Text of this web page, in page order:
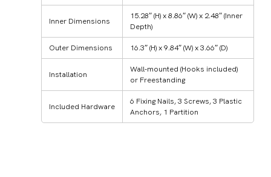
Inner Dimensions
15.28″ (H) x 8.86″ (W) x 2.48″ (Inner
Depth)
Outer Dimensions 16.3″ (H) x 9.84″ (W) x 3.66″ (D)
Installation
Wall-mounted (Hooks included)
or Freestanding
Included Hardware
6 Fixing Nails, 3 Screws, 3 Plastic
Anchors, 1 Partition